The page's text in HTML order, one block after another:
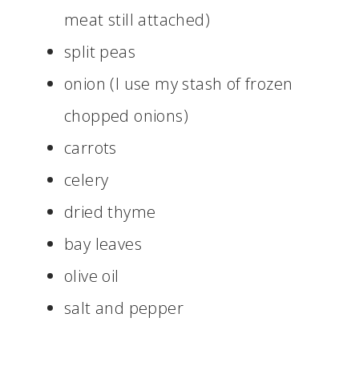
meat still attached)
split peas
onion (I use my stash of frozen
chopped onions)
carrots
celery
dried thyme
bay leaves
olive oil
salt and pepper